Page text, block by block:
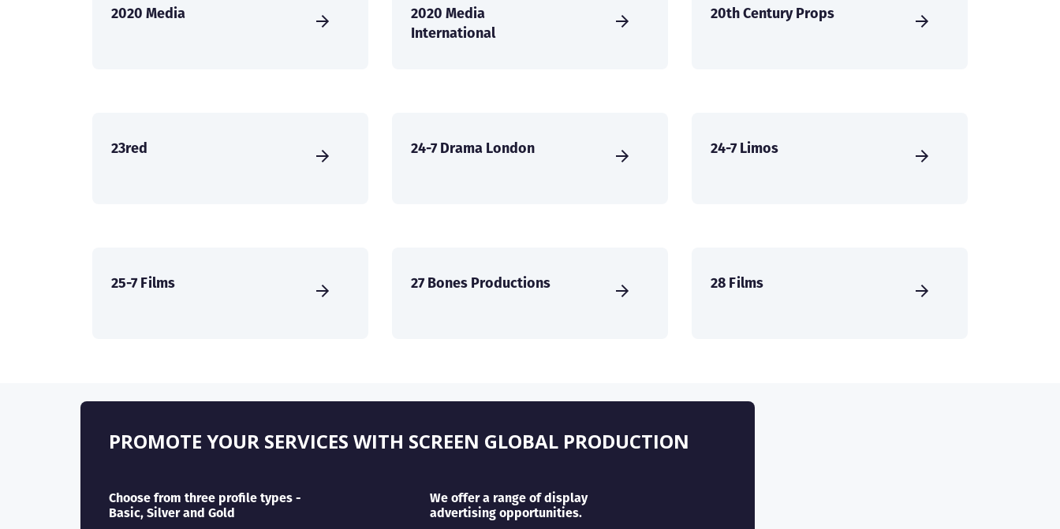
2020 Media
2020 Media
International
20th Century Props
23red 24-7 Drama London 24-7 Limos
25-7 Films 27 Bones Productions 28 Films
PROMOTE YOUR SERVICES WITH SCREEN GLOBAL PRODUCTION
Choose from three profile types -
Basic, Silver and Gold
We offer a range of display
advertising opportunities.